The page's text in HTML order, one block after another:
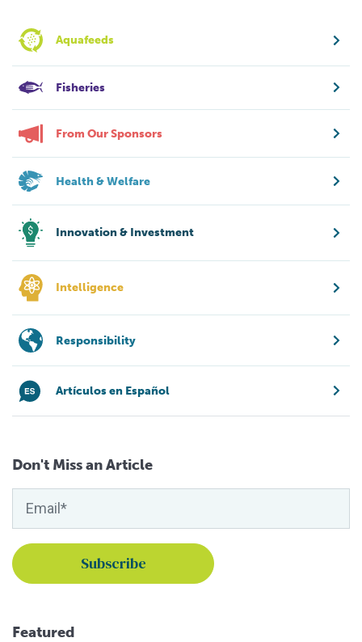
Aquafeeds
Fisheries
From Our Sponsors
Health & Welfare
Innovation & Investment
Intelligence
Responsibility
Artículos en Español
Don't Miss an Article
Featured